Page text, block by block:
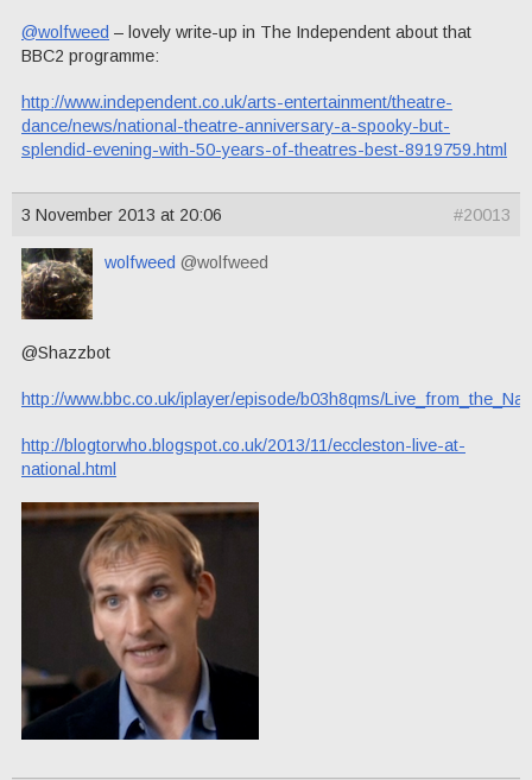
@wolfweed – lovely write-up in The Independent about that
BBC2 programme:
http://www.independent.co.uk/arts-entertainment/theatre-
dance/news/national-theatre-anniversary-a-spooky-but-
splendid-evening-with-50-years-of-theatres-best-8919759.html
3 November 2013 at 20:06 #20013
wolfweed @wolfweed
@Shazzbot
http://www.bbc.co.uk/iplayer/episode/b03h8qms/
http://blogtorwho.blogspot.co.uk/2013/11/eccleston-live-at-
national.html